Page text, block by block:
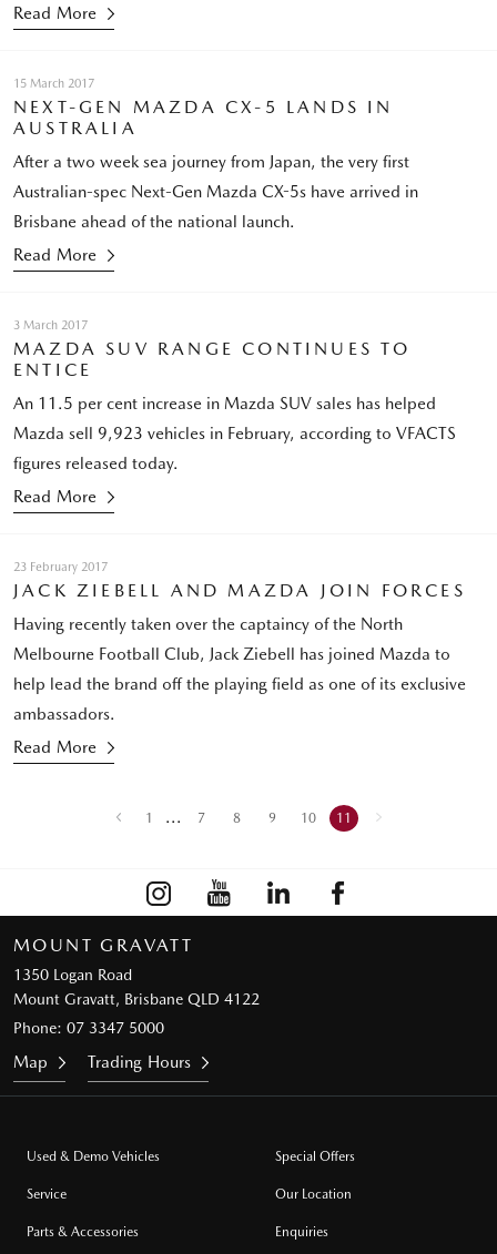
Read More
15 March 2017
NEXT-GEN MAZDA CX-5 LANDS IN
AUSTRALIA
After a two week sea journey from Japan, the very first
Australian-spec Next-Gen Mazda CX-5s have arrived in
Brisbane ahead of the national launch.
Read More
3 March 2017
MAZDA SUV RANGE CONTINUES TO
ENTICE
An 11.5 per cent increase in Mazda SUV sales has helped
Mazda sell 9,923 vehicles in February, according to VFACTS
figures released today.
Read More
23 February 2017
JACK ZIEBELL AND MAZDA JOIN FORCES
Having recently taken over the captaincy of the North
Melbourne Football Club, Jack Ziebell has joined Mazda to
help lead the brand off the playing field as one of its exclusive
ambassadors.
Read More
1 ... 7 8 9 10 11
MOUNT GRAVATT
1350 Logan Road
Mount Gravatt, Brisbane QLD 4122
Phone: 07 3347 5000
Map Trading Hours
Used & Demo Vehicles
Service
Parts & Accessories
Special Offers
Our Location
Enquiries